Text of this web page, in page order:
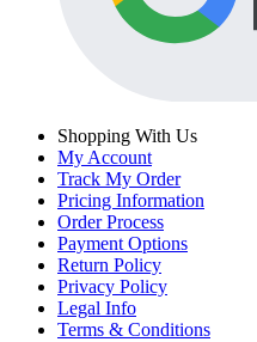
Shopping With Us
My Account
Track My Order
Pricing Information
Order Process
Payment Options
Return Policy
Privacy Policy
Legal Info
Terms & Conditions